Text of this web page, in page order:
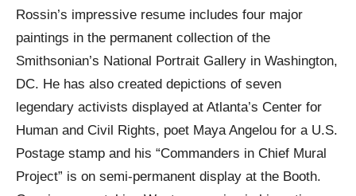
Rossin’s impressive resume includes four major
paintings in the permanent collection of the
Smithsonian’s National Portrait Gallery in Washington,
DC. He has also created depictions of seven
legendary activists displayed at Atlanta’s Center for
Human and Civil Rights, poet Maya Angelou for a U.S.
Postage stamp and his “Commanders in Chief Mural
Project” is on semi-permanent display at the Booth.